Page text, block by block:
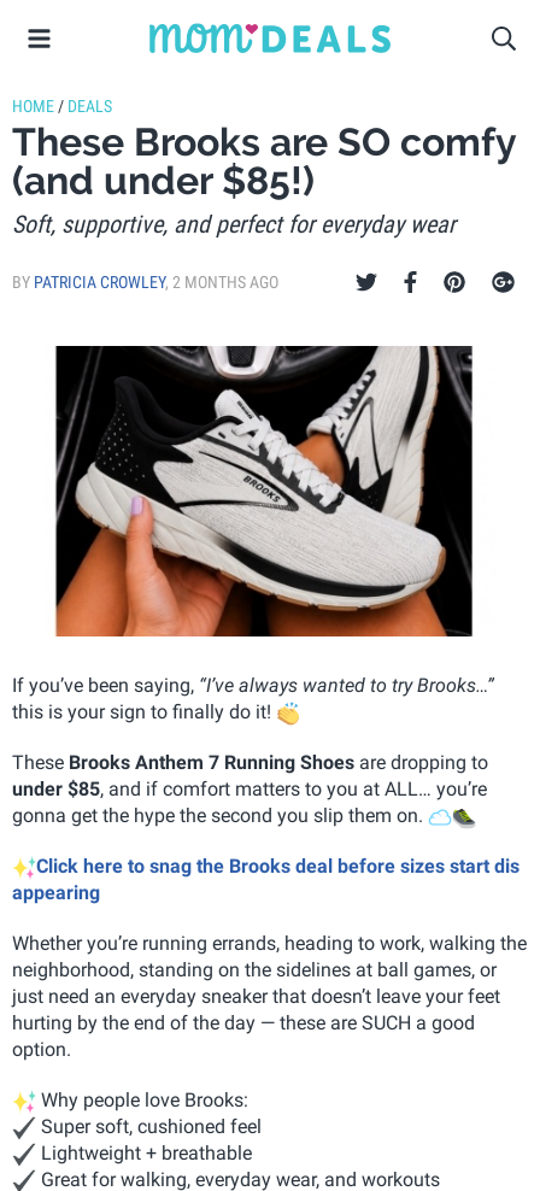
HOME / DEALS
These Brooks are SO comfy
(and under $85!)
Soft, supportive, and perfect for everyday wear
BY PATRICIA CROWLEY, 2 MONTHS AGO
If you’ve been saying, “I’ve always wanted to try Brooks…”
this is your sign to finally do it!
These Brooks Anthem 7 Running Shoes are dropping to
under $85, and if comfort matters to you at ALL… you’re
gonna get the hype the second you slip them on.
Click here to snag the Brooks deal before sizes start dis
appearing
Whether you’re running errands, heading to work, walking the
neighborhood, standing on the sidelines at ball games, or
just need an everyday sneaker that doesn’t leave your feet
hurting by the end of the day — these are SUCH a good
option.
Why people love Brooks:
Super soft, cushioned feel
Lightweight + breathable
Great for walking, everyday wear, and workouts